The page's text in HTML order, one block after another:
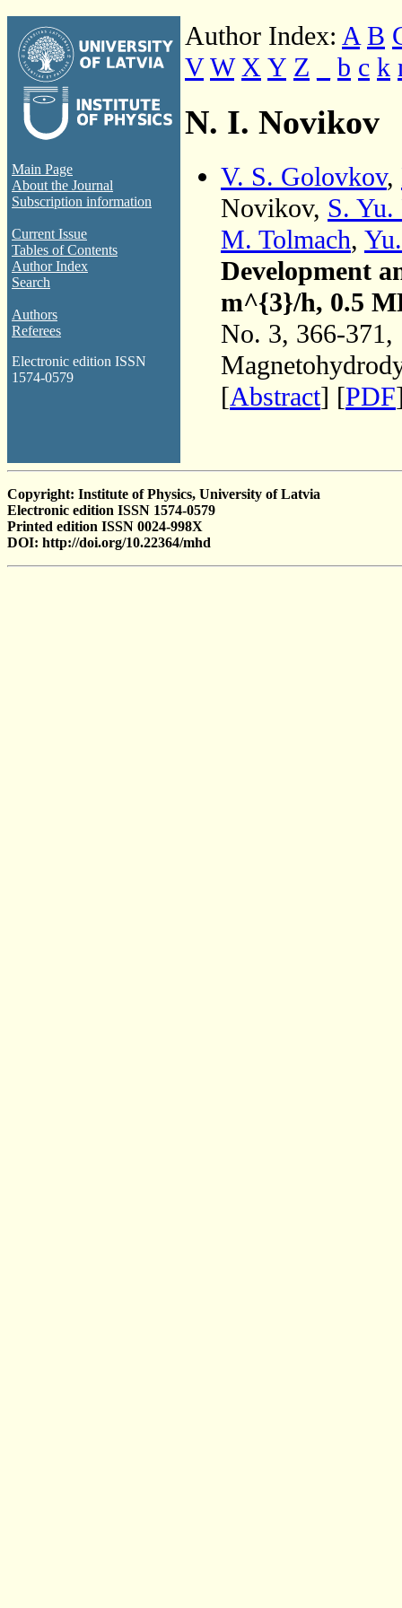
Main Page
About the Journal
Subscription information
Current Issue
Tables of Contents
Author Index
Search
Authors
Referees
Electronic edition ISSN
1574-0579
Author Index: A B
V W X Y Z b c k
N. I. Novikov
V. S. Golovkov,
Novikov, S.
M. Tolmach,
Development
m^{3}/h, 0.5
No. 3, 366-371,
[Abstract] [PDF
Copyright: Institute of Physics, University of Latvia
Electronic edition ISSN 1574-0579
Printed edition ISSN 0024-998X
DOI: http://doi.org/10.22364/mhd